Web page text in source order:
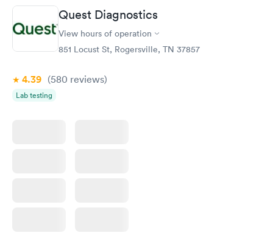
Vitamin D Blood
Test
Rapid
Vitamin Deficiency
Blood Test
$159
Quest Diagnostics
View hours of operation
851 Locust St, Rogersville, TN 37857
4.39 (580 reviews)
Lab testing